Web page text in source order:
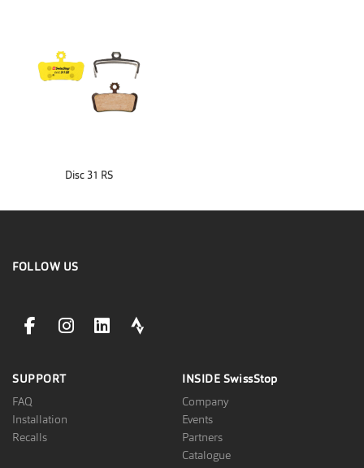
Disc 31 RS
FOLLOW US
facebookLink
instagramLink
linkedinLinkstravaLink
SUPPORT
FAQ
Installation
Recalls
INSIDE SwissStop
Company
Events
Partners
Catalogue